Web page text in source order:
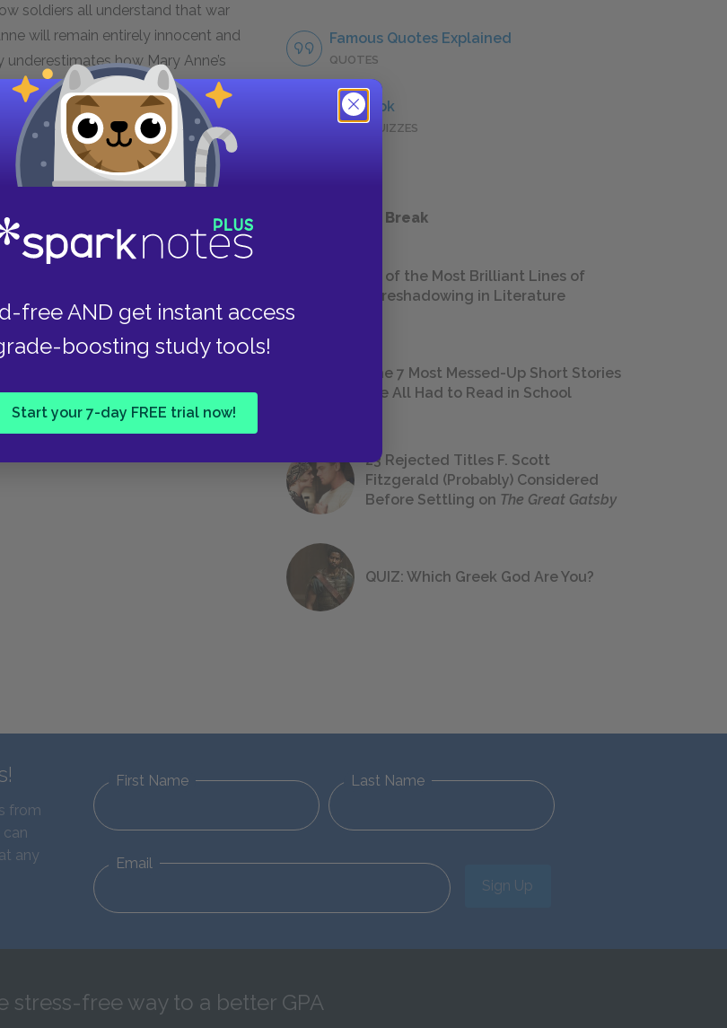
free AND get instant access
boosting study tools!
Start your 7-day FREE trial now!
soldiers all understand that war
will remain entirely innocent and
how Mary Anne’s
of violence, independence, and
transformation directly
Famous Quotes Explained
QUOTES
Full Book
QUICK QUIZZES
Take a Study Break
18 of the Most Brilliant Lines of
Foreshadowing in Literature
The 7 Most Messed-Up Short Stories
We All Had to Read in School
23 Rejected Titles F. Scott
Fitzgerald (Probably) Considered
Before Settling on The Great Gatsby
QUIZ: Which Greek God Are You?
from
can
any
First Name Last Name
Email
Sign Up
stress-free way to a better GPA